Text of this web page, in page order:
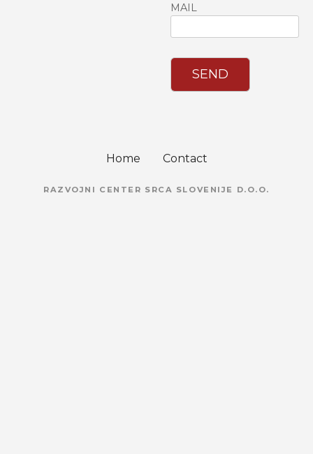
MAIL
SEND
Home Contact
RAZVOJNI CENTER SRCA SLOVENIJE D.O.O.